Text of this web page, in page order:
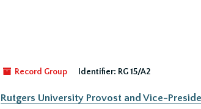
Record Group
Identifier: RG 15/A2
Rutgers University Provost and Vice-